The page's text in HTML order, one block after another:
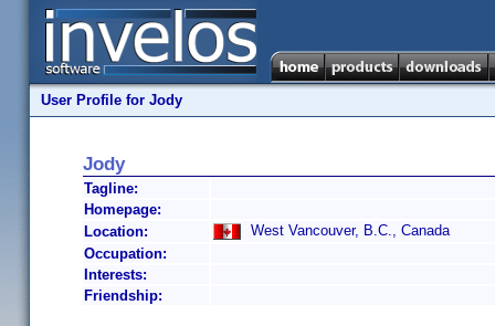
User Profile for Jody
Jody
Tagline:
Homepage:
Location:
West Vancouver, B.C., Canada
Occupation:
Interests:
Friendship: